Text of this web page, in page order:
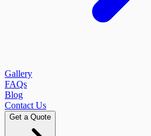
Gallery
FAQs
Blog
Contact Us
Get a Quote